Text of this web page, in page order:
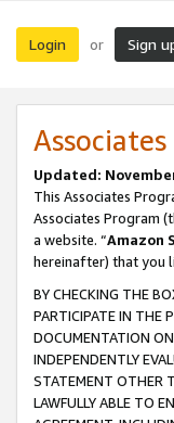
Login or Sign
Updated:
This Associates
Associates Program
a website. “Amazon
hereinafter) that you
BY CHECKING THE
PARTICIPATE IN THE
DOCUMENTATION
INDEPENDENTLY
STATEMENT OTHER
LAWFULLY ABLE TO